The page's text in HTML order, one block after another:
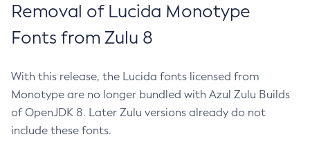
Removal of Lucida Monotype
Fonts from Zulu 8
With this release, the Lucida fonts licensed from
Monotype are no longer bundled with Azul Zulu Builds
of OpenJDK 8. Later Zulu versions already do not
include these fonts.